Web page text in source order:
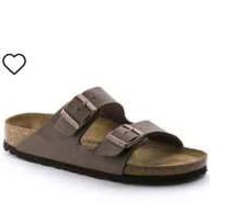
with
swatch
will
update
the
product